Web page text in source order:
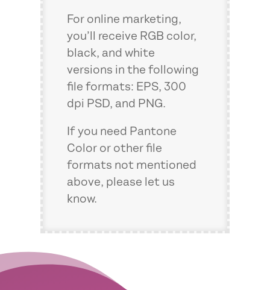
For online marketing,
you’ll receive RGB color,
black, and white
versions in the following
file formats: EPS, 300
dpi PSD, and PNG.
If you need Pantone
Color or other file
formats not mentioned
above, please let us
know.